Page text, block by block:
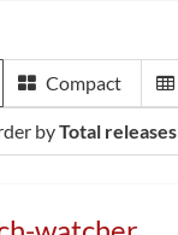
Compact
byTotal releases